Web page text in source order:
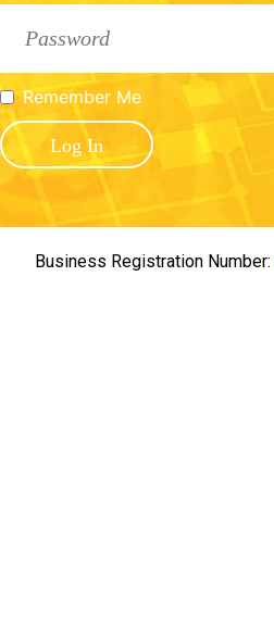
Remember Me
Business Registration Number: